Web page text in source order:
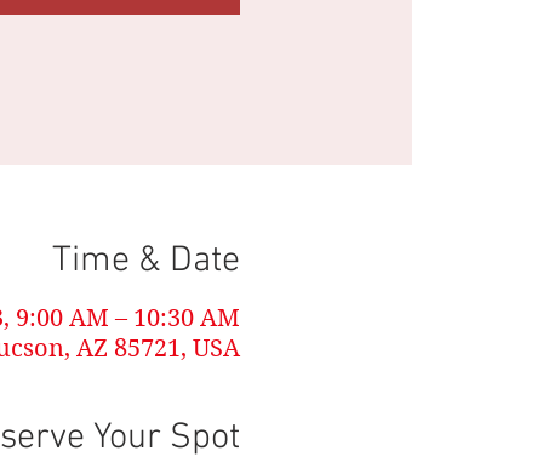
Time & Date
9:00 AM – 10:30 AM
AZ 85721, USA
Your Spot